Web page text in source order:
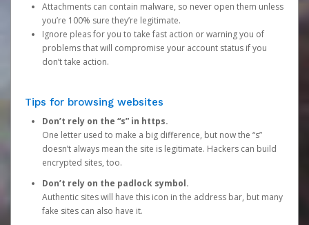
Attachments can contain malware, so never open them unless
you’re 100% sure they’re legitimate.
Ignore pleas for you to take fast action or warning you of
problems that will compromise your account status if you
don’t take action.
Tips for browsing websites
Don’t rely on the “s” in https.
One letter used to make a big difference, but now the “s”
doesn’t always mean the site is legitimate. Hackers can build
encrypted sites, too.
Don’t rely on the padlock symbol.
Authentic sites will have this icon in the address bar, but many
fake sites can also have it.